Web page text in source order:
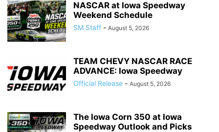
NASCAR at Iowa Speedway
Weekend Schedule
SM Staff - August 5, 2026
TEAM CHEVY NASCAR RACE
ADVANCE: Iowa Speedway
Official Release - August 5, 2026
The Iowa Corn 350 at Iowa
Speedway Outlook and Picks